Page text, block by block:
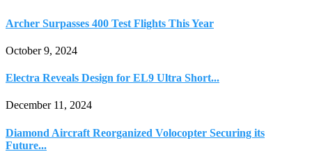
Archer Surpasses 400 Test Flights This Year
October 9, 2024
Electra Reveals Design for EL9 Ultra Short...
December 11, 2024
Diamond Aircraft Reorganized Volocopter Securing its
Future...